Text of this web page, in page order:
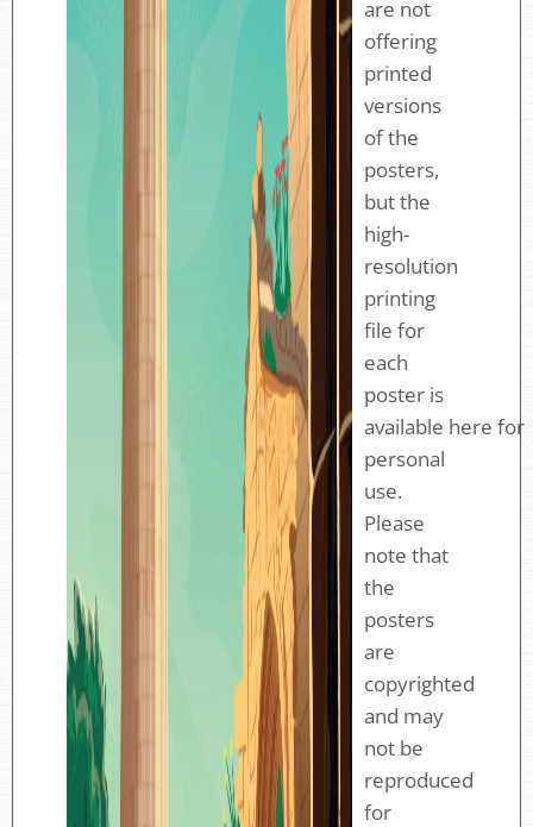
are not
offering
printed
versions
of the
posters,
but the
high-
resolution
printing
file for
each
poster is
available here for
personal
use.
Please
note that
the
posters
are
copyrighted
and may
not be
reproduced
for